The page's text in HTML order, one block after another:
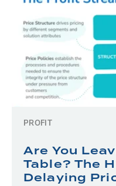
PROFIT
Are You
Table? The
Delaying